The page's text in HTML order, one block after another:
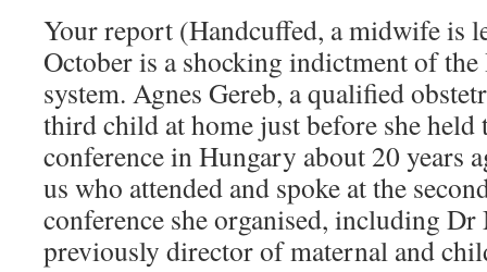
Your report (Handcuffed, a midwife is
October is a shocking indictment of
system. Agnes Gereb, a qualified
third child at home just before she
conference in Hungary about 20 years
us who attended and spoke at the
conference she organised, including Dr
previously director of maternal and